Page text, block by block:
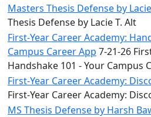
Masters Thesis Defense by
Thesis Defense by Lacie T. Alt
First-Year Career Academy:
Campus Career App 7-21-26
Handshake 101 - Your Campus
First-Year Career Academy:
First-Year Career Academy:
MS Thesis Defense by Harsh